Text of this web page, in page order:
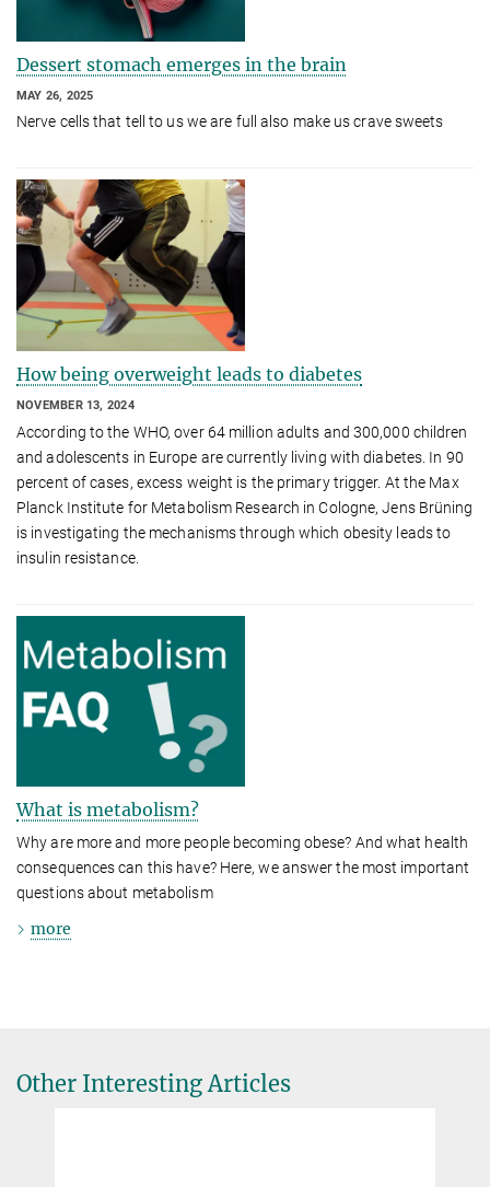
Dessert stomach emerges in the brain
MAY 26, 2025
Nerve cells that tell to us we are full also make us crave sweets
How being overweight leads to diabetes
NOVEMBER 13, 2024
According to the WHO, over 64 million adults and 300,000 children
and adolescents in Europe are currently living with diabetes. In 90
percent of cases, excess weight is the primary trigger. At the Max
Planck Institute for Metabolism Research in Cologne, Jens Brüning
is investigating the mechanisms through which obesity leads to
insulin resistance.
What is metabolism?
Why are more and more people becoming obese? And what health
consequences can this have? Here, we answer the most important
questions about metabolism
more
Other Interesting Articles